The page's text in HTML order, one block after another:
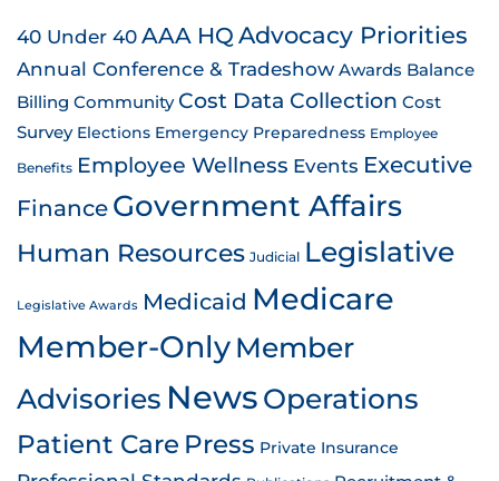
40 Under 40AAA HQ Advocacy Priorities
Annual Conference & Tradeshow Awards Balance
Billing Community Cost Data Collection Cost
Survey Elections Emergency Preparedness Employee
Benefits Employee Wellness Events Executive
Finance Government Affairs
Human Resources Judicial Legislative
Legislative Awards Medicaid Medicare
Member-OnlyMember
Advisories News Operations
Patient Care Press Private Insurance